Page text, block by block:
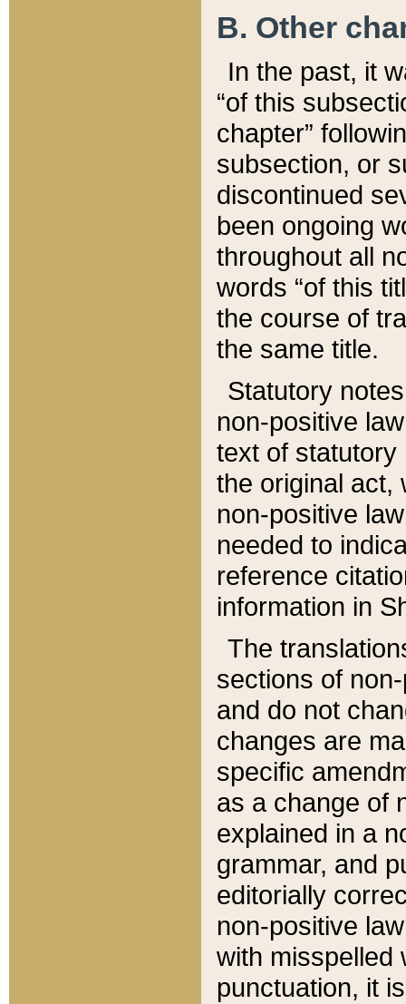
B. Other
In the past, it
“of this
chapter”
subsection, or
discontinued
been ongoing
throughout all
words “of this
the course of
the same title.
Statutory
non-positive
text of statutory
the original act,
non-positive
needed to
reference
information in
The
sections of
and do not
changes are
specific
as a change of
explained in a
grammar, and
editorially
non-positive
with misspelled
punctuation, it